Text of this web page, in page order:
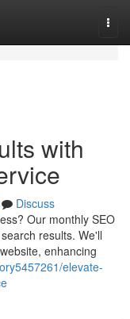
with
Discuss
Our monthly SEO
results. We'll
enhancing
elevate-